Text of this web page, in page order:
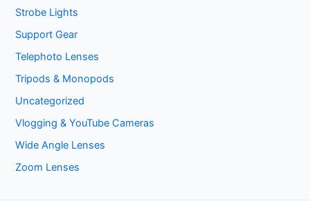
Strobe Lights
Support Gear
Telephoto Lenses
Tripods & Monopods
Uncategorized
Vlogging & YouTube Cameras
Wide Angle Lenses
Zoom Lenses